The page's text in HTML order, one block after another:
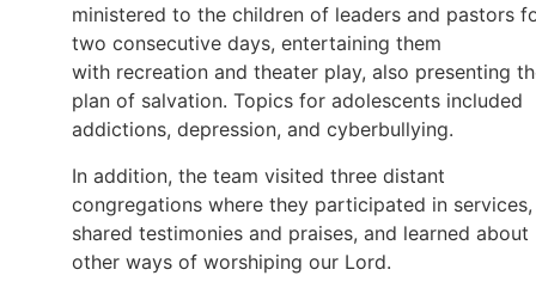
ministered to the children of leaders and pastors
two consecutive days, entertaining them
with recreation and theater play, also presenting
plan of salvation. Topics for adolescents included
addictions, depression, and cyberbullying.
In addition, the team visited three distant
congregations where they participated in services,
shared testimonies and praises, and learned about
other ways of worshiping our Lord.